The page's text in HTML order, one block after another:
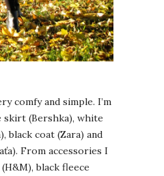
comfy and simple. I’m
skirt (Bershka), white
black coat (Zara) and
From accessories I
black fleece